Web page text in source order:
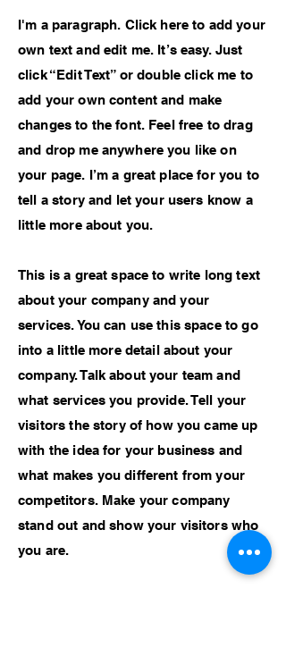
I'm a paragraph. Click here to add your
own text and edit me. It’s easy. Just
click “Edit Text” or double click me to
add your own content and make
changes to the font. Feel free to drag
and drop me anywhere you like on
your page. I’m a great place for you to
tell a story and let your users know a
little more about you.
This is a great space to write long text
about your company and your
services. You can use this space to go
into a little more detail about your
company. Talk about your team and
what services you provide. Tell your
visitors the story of how you came up
with the idea for your business and
what makes you different from your
competitors. Make your company
stand out and show your visitors who
you are.